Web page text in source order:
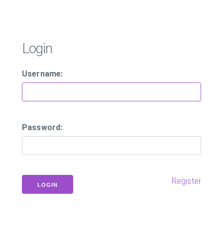
Login
Username:
Password:
Register